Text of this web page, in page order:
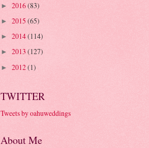
► 2016(83)
► 2015 (65)
► 2014(114)
► 2013 (127)
► 2012(1)
TWITTER
Tweets by oahuweddings
About Me